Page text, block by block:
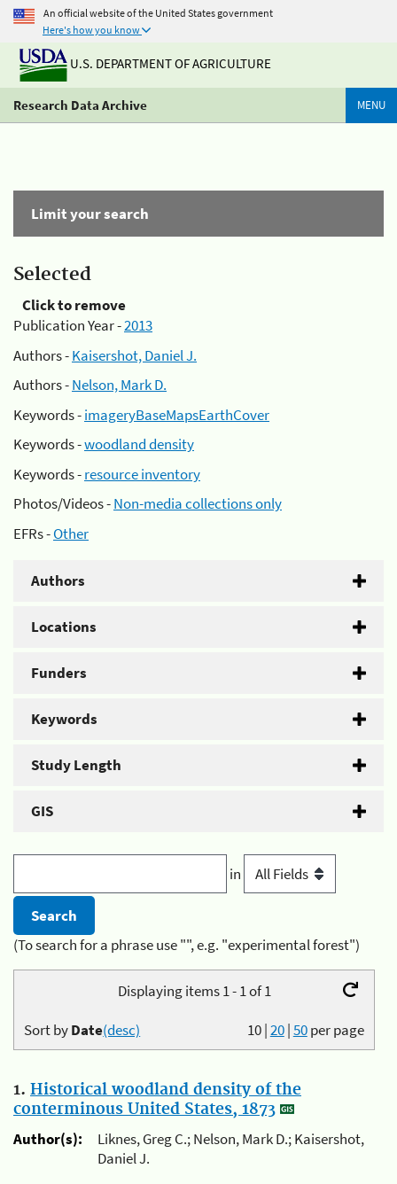
An official website of the United States government
Here's how you know
U.S. DEPARTMENT OF AGRICULTURE
Research Data Archive MENU
Limit your search
Selected
Click to remove
Publication Year -2013
Authors -Kaisershot, Daniel J.
Authors -Nelson, Mark D.
Keywords -imageryBaseMapsEarthCover
Keywords -woodland density
Keywords -resource inventory
Photos/Videos -Non-media collections only
EFRs -Other
Authors
Locations
Funders
Keywords
Study Length
GIS
in
(To search for a phrase use "", e.g. "experimental forest")
Displaying items 1 - 1 of 1
10|20|50per page
Sort byDate(desc)
1. Historical woodland density of the
conterminous United States, 1873
Author(s):
Liknes, Greg C.; Nelson, Mark D.; Kaisershot,
Daniel J.